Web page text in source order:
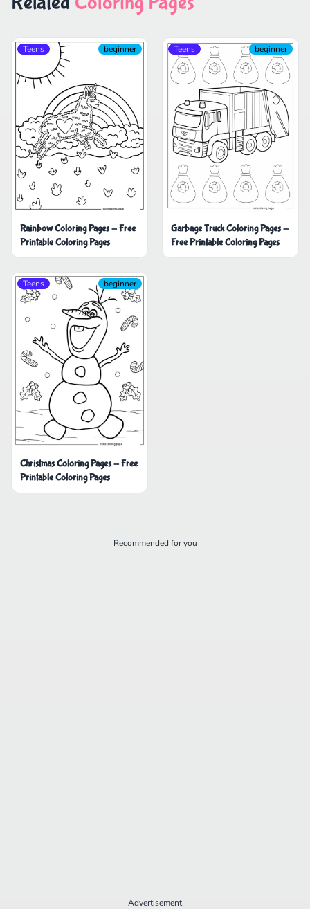
Teens beginner
Rainbow Coloring Pages - Free
Printable Coloring Pages
Teens beginner
Garbage Truck Coloring Pages -
Free Printable Coloring Pages
Teens beginner
Christmas Coloring Pages - Free
Printable Coloring Pages
Recommended for you
Advertisement